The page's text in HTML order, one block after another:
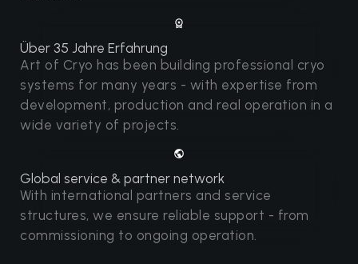
Über 35 Jahre Erfahrung
Art of Cryo has been building professional cryo
systems for many years - with expertise from
development, production and real operation in a
wide variety of projects.
Global service & partner network
With international partners and service
structures, we ensure reliable support - from
commissioning to ongoing operation.